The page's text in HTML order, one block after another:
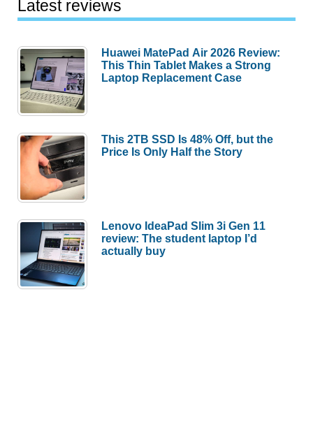
Latest reviews
Huawei MatePad Air 2026 Review:
This Thin Tablet Makes a Strong
Laptop Replacement Case
This 2TB SSD Is 48% Off, but the
Price Is Only Half the Story
Lenovo IdeaPad Slim 3i Gen 11
review: The student laptop I’d
actually buy